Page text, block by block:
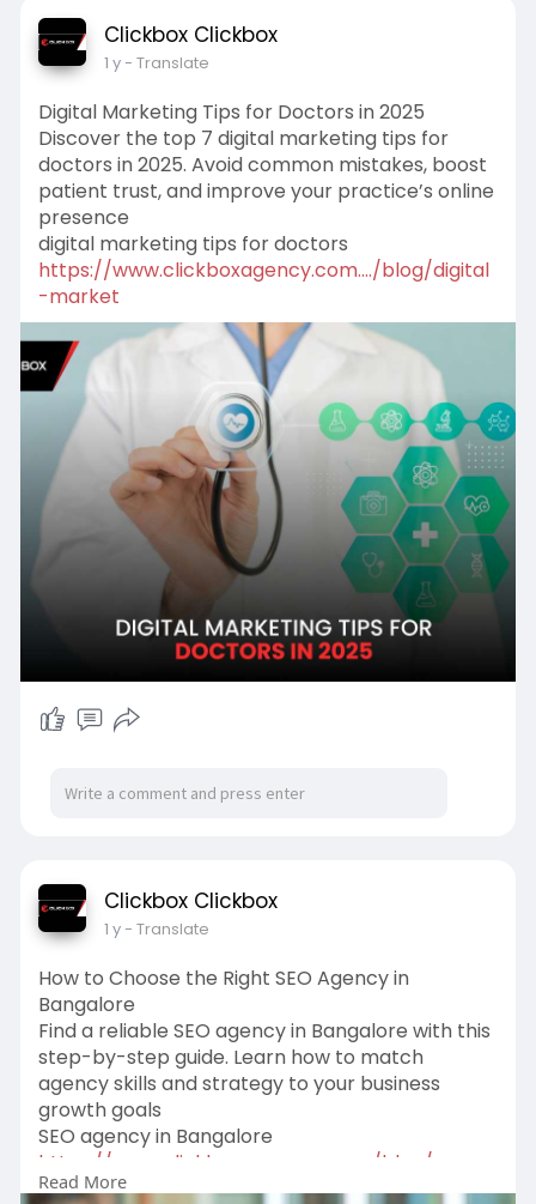
Clickbox Clickbox
1 y- Translate
Digital Marketing Tips for Doctors in 2025
Discover the top 7 digital marketing tips for
doctors in 2025. Avoid common mistakes, boost
patient trust, and improve your practice’s online
presence
digital marketing tips for doctors
https://www.clickboxagency.com..../blog/digital
-market
Clickbox Clickbox
1 y- Translate
How to Choose the Right SEO Agency in
Bangalore
Find a reliable SEO agency in Bangalore with this
step-by-step guide. Learn how to match
agency skills and strategy to your business
growth goals
SEO agency in Bangalore
https://www.clickboxagency.com..../blog/seo-
agency-in-
Read More